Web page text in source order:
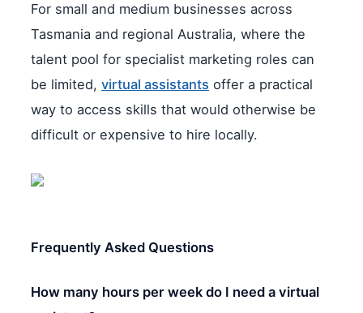
For small and medium businesses across
Tasmania and regional Australia, where the
talent pool for specialist marketing roles can
be limited, virtual assistants offer a practical
way to access skills that would otherwise be
difficult or expensive to hire locally.
Frequently Asked Questions
How many hours per week do I need a virtual